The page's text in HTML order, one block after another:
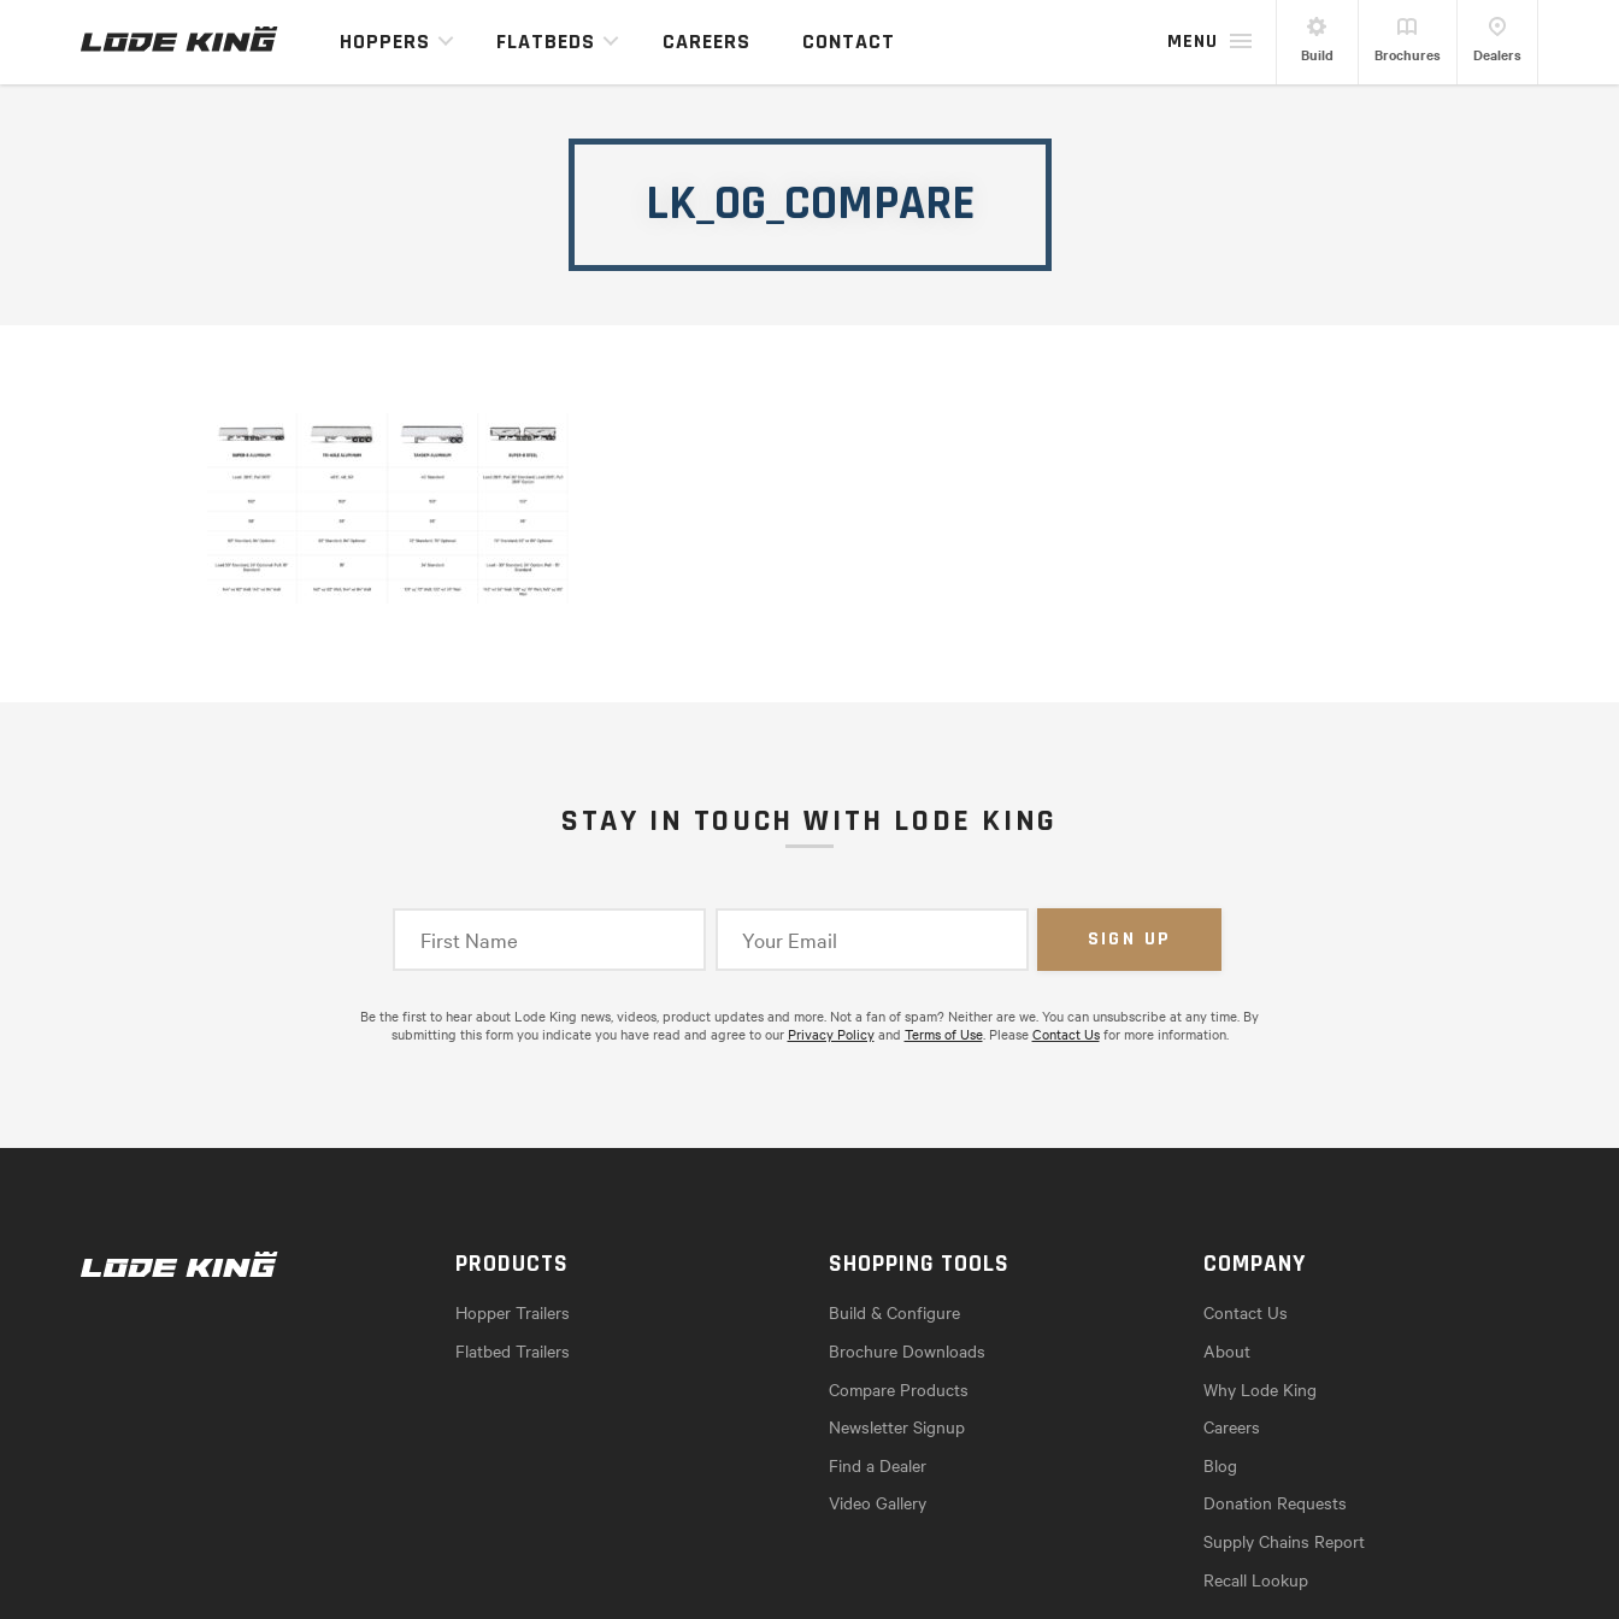
HOPPERS FLATBEDS CAREERS CONTACT Build Brochures Dealers
MENU
LK_OG_COMPARE
STAY IN TOUCH WITH LODE KING
Be the first to hear about Lode King news, videos, product updates and more. Not a fan of spam? Neither are we. You can unsubscribe at any time. By
submitting this form you indicate you have read and agree to our Privacy Policyand Terms of Use. PleaseContact Usfor more information.
PRODUCTS
Hopper Trailers
Flatbed Trailers
SHOPPING TOOLS
Build & Configure
Brochure Downloads
Compare Products
Newsletter Signup
Find a Dealer
Video Gallery
COMPANY
Contact Us
About
Why Lode King
Careers
Blog
Donation Requests
Supply Chains Report
Recall Lookup